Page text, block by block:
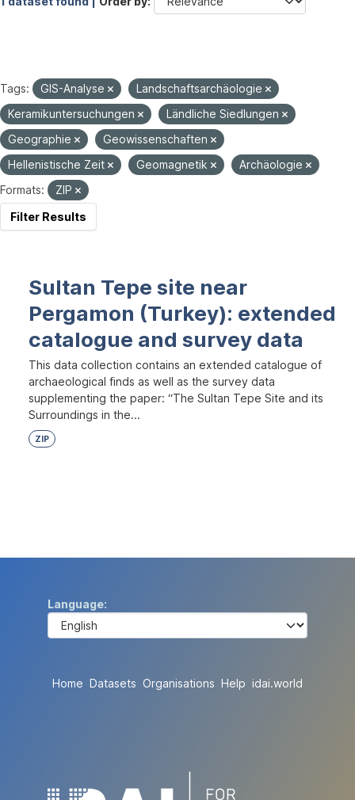
Tags: GIS-Analyse
Landschaftsarchäologie
Keramikuntersuchungen
Ländliche Siedlungen
Geographie
Geowissenschaften
Hellenistische Zeit
Geomagnetik
Archäologie
Formats:
ZIP
Filter Results
Sultan Tepe site near
Pergamon (Turkey): extended
catalogue and survey data
This data collection contains an extended catalogue of
archaeological finds as well as the survey data
supplementing the paper: “The Sultan Tepe Site and its
Surroundings in the...
ZIP
Language
Home Datasets Organisations Help idai.world